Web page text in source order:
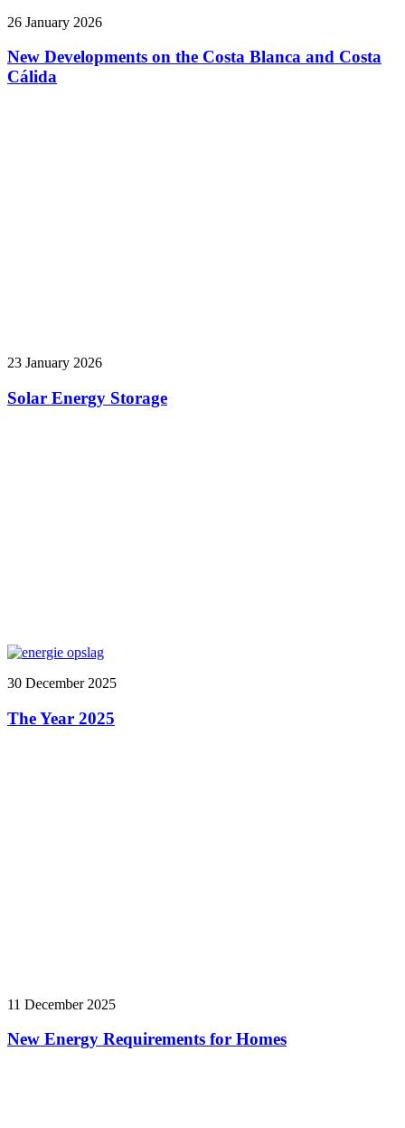
26 January 2026
New Developments on the Costa Blanca and Costa
Cálida
23 January 2026
Solar Energy Storage
30 December 2025
The Year 2025
11 December 2025
New Energy Requirements for Homes